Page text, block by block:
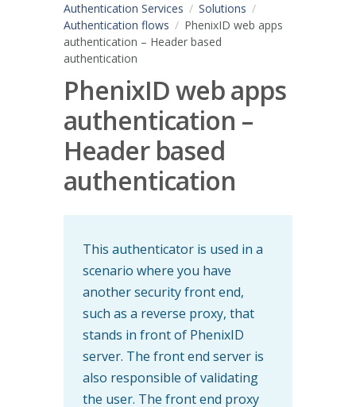
Authentication Services
Solutions
Authentication flows
PhenixID web apps
authentication – Header based
authentication
PhenixID web apps
authentication –
Header based
authentication
This authenticator is used in a
scenario where you have
another security front end,
such as a reverse proxy, that
stands in front of PhenixID
server. The front end server is
also responsible of validating
the user. The front end proxy